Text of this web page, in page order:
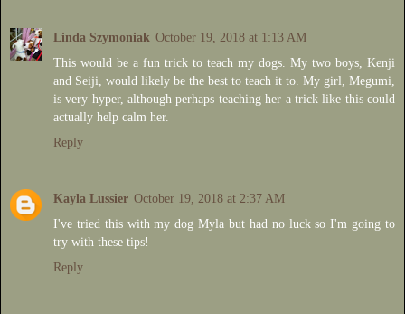
Linda Szymoniak October 19, 2018 at 1:13 AM
This would be a fun trick to teach my dogs. My two boys, Kenji
and Seiji, would likely be the best to teach it to. My girl, Megumi,
is very hyper, although perhaps teaching her a trick like this could
actually help calm her.
Reply
Kayla Lussier October 19, 2018 at 2:37 AM
I've tried this with my dog Myla but had no luck so I'm going to
try with these tips!
Reply